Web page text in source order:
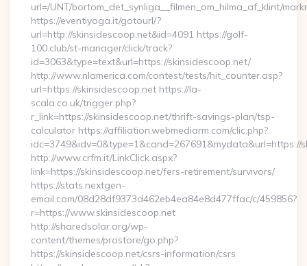
url=/UNT/bortom_det_synliga__filmen_om_hilma_af_klint/
https://eventiyoga.it/gotourl/?
url=http://skinsidescoop.net&id=4091 https://golf-
100.club/st-manager/click/track?
id=3063&type=text&url=https://skinsidescoop.net/
http://www.nlamerica.com/contest/tests/hit_counter.asp?
url=https://skinsidescoop.net https://la-
scala.co.uk/trigger.php?
r_link=https://skinsidescoop.net/thrift-savings-plan/tsp-
calculator https://affiliation.webmediarm.com/clic.php?
idc=3749&idv=0&type=1&cand=267691&mydata&url=https://
http://www.crfm.it/LinkClick.aspx?
link=https://skinsidescoop.net/fers-retirement/survivors/
https://stats.nextgen-
email.com/08d28df9373d462eb4ea84e8d477ffac/c/459856?
r=https://www.skinsidescoop.net
http://sharedsolar.org/wp-
content/themes/prostore/go.php?
https://skinsidescoop.net/csrs-information/csrs